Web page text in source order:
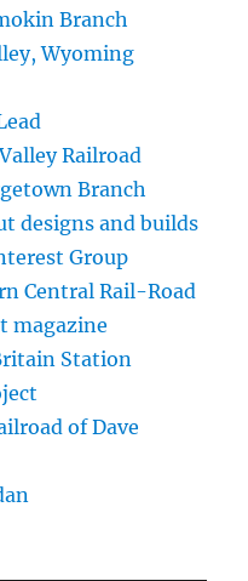
Branch
Wyoming
Railroad
Branch
designs and builds
Group
Central Rail-Road
magazine
Station
of Dave